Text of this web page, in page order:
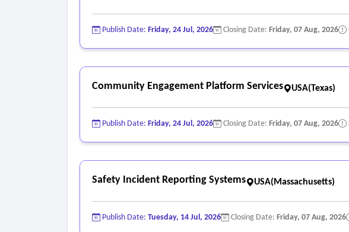
Publish Date: Friday, 24 Jul, 2026 Closing Date: Friday, 07 Aug, 2026
Community Engagement Platform Services USA(Texas)
Publish Date: Friday, 24 Jul, 2026 Closing Date: Friday, 07 Aug, 2026
Safety Incident Reporting Systems USA(Massachusetts)
Publish Date: Tuesday, 14 Jul, 2026 Closing Date: Friday, 07 Aug, 2026